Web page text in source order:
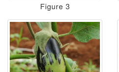
Figure 3